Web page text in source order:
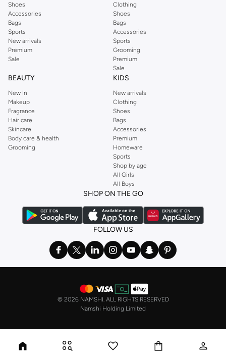
Shoes
Accessories
Bags
Sports
New arrivals
Premium
Sale
Clothing
Shoes
Bags
Accessories
Sports
Grooming
Premium
Sale
BEAUTY
New In
Makeup
Fragrance
Hair care
Skincare
Body care & health
Grooming
KIDS
New arrivals
Clothing
Shoes
Bags
Accessories
Premium
Homeware
Sports
Shop by age
All Girls
All Boys
SHOP ON THE GO
FOLLOW US
© 2026 NAMSHI. ALL RIGHTS RESERVED
Namshi Holding Limited